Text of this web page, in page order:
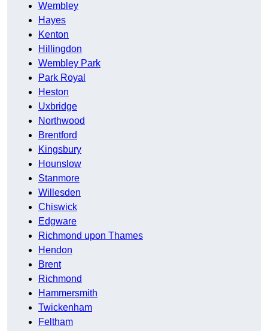
Wembley
Hayes
Kenton
Hillingdon
Wembley Park
Park Royal
Heston
Uxbridge
Northwood
Brentford
Kingsbury
Hounslow
Stanmore
Willesden
Chiswick
Edgware
Richmond upon Thames
Hendon
Brent
Richmond
Hammersmith
Twickenham
Feltham